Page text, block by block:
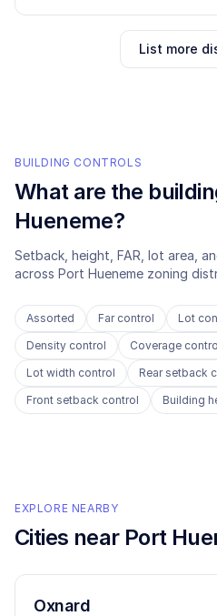
List more
BUILDING CONTROLS
What are the
Hueneme?
Setback, height, FAR, lot area,
across Port Hueneme zoning
Assorted Far control Lot
Density control
Coverage
Lot width control
Rear setback
Front setback control
Building
EXPLORE NEARBY
Cities near Port
Oxnard